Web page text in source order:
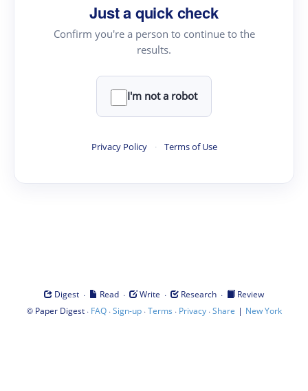
Just a quick check
Confirm you're a person to continue to the
results.
I'm not a robot
Privacy Policy · Terms of Use
Digest · Read · Write · Research ·
Review
© Paper Digest· FAQ·Sign-up·Terms · Privacy·Share | New York